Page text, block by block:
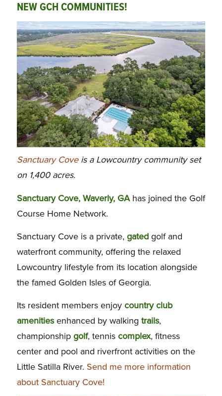
NEW GCH COMMUNITIES!
Sanctuary Coveis a Lowcountry community set
on 1,400 acres.
Sanctuary Cove, Waverly, GAhas joined the Golf
Course Home Network.
Sanctuary Cove is a private, gatedgolf and
waterfront community, offering the relaxed
Lowcountry lifestyle from its location alongside
the famed Golden Isles of Georgia.
Its resident members enjoy country club
amenitiesenhanced by walking trails,
championship golf, tennis complex, fitness
center and pool and riverfront activities on the
Little Satilla River. Send me more information
about Sanctuary Cove!